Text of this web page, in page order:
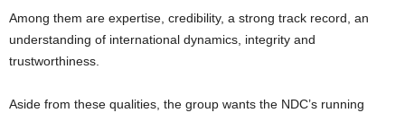
Among them are expertise, credibility, a strong track record, an
understanding of international dynamics, integrity and
trustworthiness.
Aside from these qualities, the group wants the NDC’s running